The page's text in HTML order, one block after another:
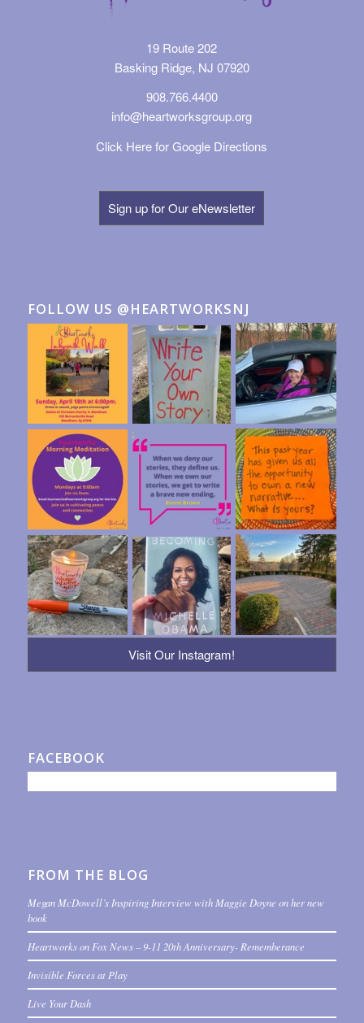
19 Route 202
Basking Ridge, NJ 07920
908.766.4400
info@heartworksgroup.org
Click Here for Google Directions
Sign up for Our eNewsletter
FOLLOW US @HEARTWORKSNJ
Visit Our Instagram!
FACEBOOK
FROM THE BLOG
Megan McDowell’s Inspiring Interview with Maggie Doyne on her new
book
Heartworks on Fox News – 9-11 20th Anniversary- Rememberance
Invisible Forces at Play
Live Your Dash